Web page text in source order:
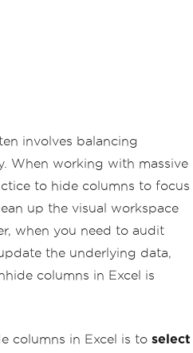
involves balancing
When working with massive
to hide columns to focus
up the visual workspace
when you need to audit
the underlying data,
columns in Excel is
columns in Excel is to select